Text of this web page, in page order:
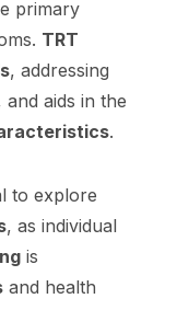
primary
TRT
, addressing
and aids in the
.
to explore
, as individual
is
and health